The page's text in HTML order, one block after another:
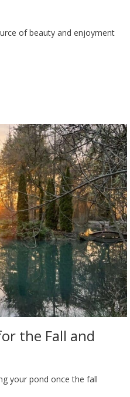
of beauty and enjoyment
the Fall and
your pond once the fall